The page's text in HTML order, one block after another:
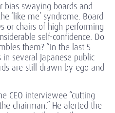
bias swaying boards and
‘like me’ syndrome. Board
or chairs of high performing
self-confidence. Do
them? “In the last 5
several Japanese public
are still drawn by ego and
CEO interviewee “cutting
chairman.” He alerted the